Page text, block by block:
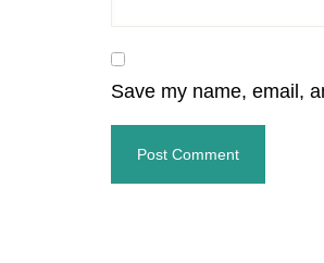
Save my name, email,